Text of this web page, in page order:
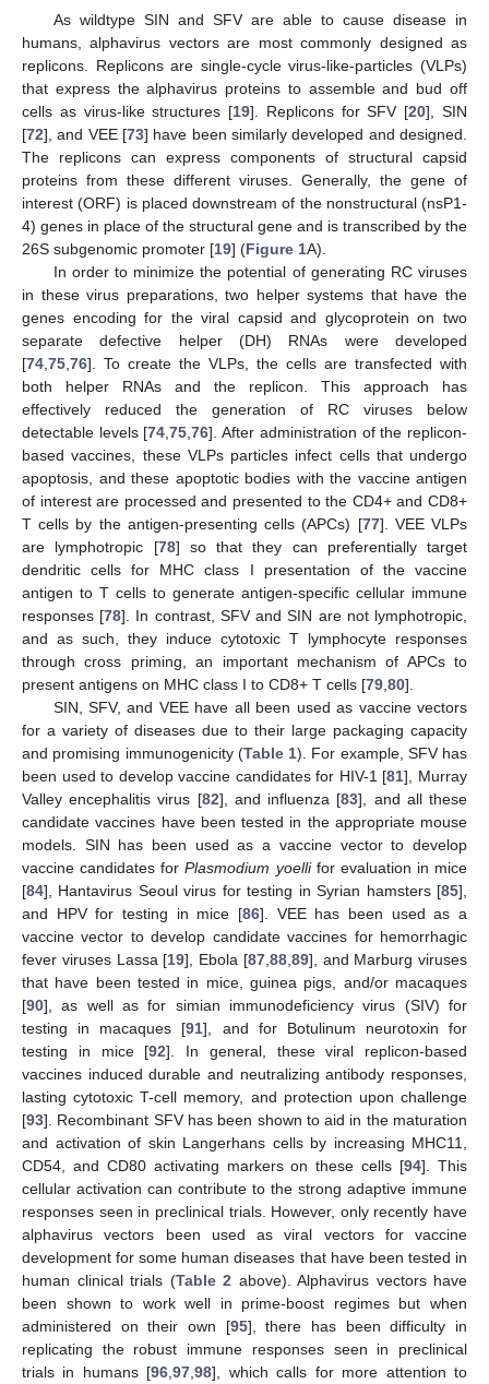
As wildtype SIN and SFV are able to cause disease in
humans, alphavirus vectors are most commonly designed as
replicons. Replicons are single-cycle virus-like-particles (VLPs)
that express the alphavirus proteins to assemble and bud off
cells as virus-like structures [19]. Replicons for SFV [20], SIN
[72], and VEE [73] have been similarly developed and designed.
The replicons can express components of structural capsid
proteins from these different viruses. Generally, the gene of
interest (ORF) is placed downstream of the nonstructural (nsP1-
4) genes in place of the structural gene and is transcribed by the
26S subgenomic promoter [19] (Figure 1A).
In order to minimize the potential of generating RC viruses
in these virus preparations, two helper systems that have the
genes encoding for the viral capsid and glycoprotein on two
separate defective helper (DH) RNAs were developed
[74 75 76]. To create the VLPs, the cells are transfected with
both helper RNAs and the replicon. This approach has
effectively reduced the generation of RC viruses below
detectable levels [74 ,75 ,76]. After administration of the replicon-
based vaccines, these VLPs particles infect cells that undergo
apoptosis, and these apoptotic bodies with the vaccine antigen
of interest are processed and presented to the CD4+ and CD8+
T cells by the antigen-presenting cells (APCs) [77]. VEE VLPs
are lymphotropic [78] so that they can preferentially target
dendritic cells for MHC class I presentation of the vaccine
antigen to T cells to generate antigen-specific cellular immune
responses [78]. In contrast, SFV and SIN are not lymphotropic,
and as such, they induce cytotoxic T lymphocyte responses
through cross priming, an important mechanism of APCs to
present antigens on MHC class I to CD8+ T cells [79 80].
SIN, SFV, and VEE have all been used as vaccine vectors
for a variety of diseases due to their large packaging capacity
and promising immunogenicity (Table 1). For example, SFV has
been used to develop vaccine candidates for HIV-1 [81], Murray
Valley encephalitis virus [82], and influenza [83], and all these
candidate vaccines have been tested in the appropriate mouse
models. SIN has been used as a vaccine vector to develop
vaccine candidates forPlasmodium yoellifor evaluation in mice
[84], Hantavirus Seoul virus for testing in Syrian hamsters [85],
and HPV for testing in mice [86]. VEE has been used as a
vaccine vector to develop candidate vaccines for hemorrhagic
fever viruses Lassa [19], Ebola [87, 88, 89], and Marburg viruses
that have been tested in mice, guinea pigs, and/or macaques
[90], as well as for simian immunodeficiency virus (SIV) for
testing in macaques [91], and for Botulinum neurotoxin for
testing in mice [92]. In general, these viral replicon-based
vaccines induced durable and neutralizing antibody responses,
lasting cytotoxic T-cell memory, and protection upon challenge
[93]. Recombinant SFV has been shown to aid in the maturation
and activation of skin Langerhans cells by increasing MHC11,
CD54, and CD80 activating markers on these cells [94]. This
cellular activation can contribute to the strong adaptive immune
responses seen in preclinical trials. However, only recently have
alphavirus vectors been used as viral vectors for vaccine
development for some human diseases that have been tested in
human clinical trials (Table 2 above). Alphavirus vectors have
been shown to work well in prime-boost regimes but when
administered on their own [95], there has been difficulty in
replicating the robust immune responses seen in preclinical
trials in humans [96 ,97 ,98], which calls for more attention to